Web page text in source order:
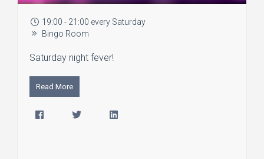
19:00 - 21:00 every Saturday
Bingo Room
Saturday night fever!
Read More